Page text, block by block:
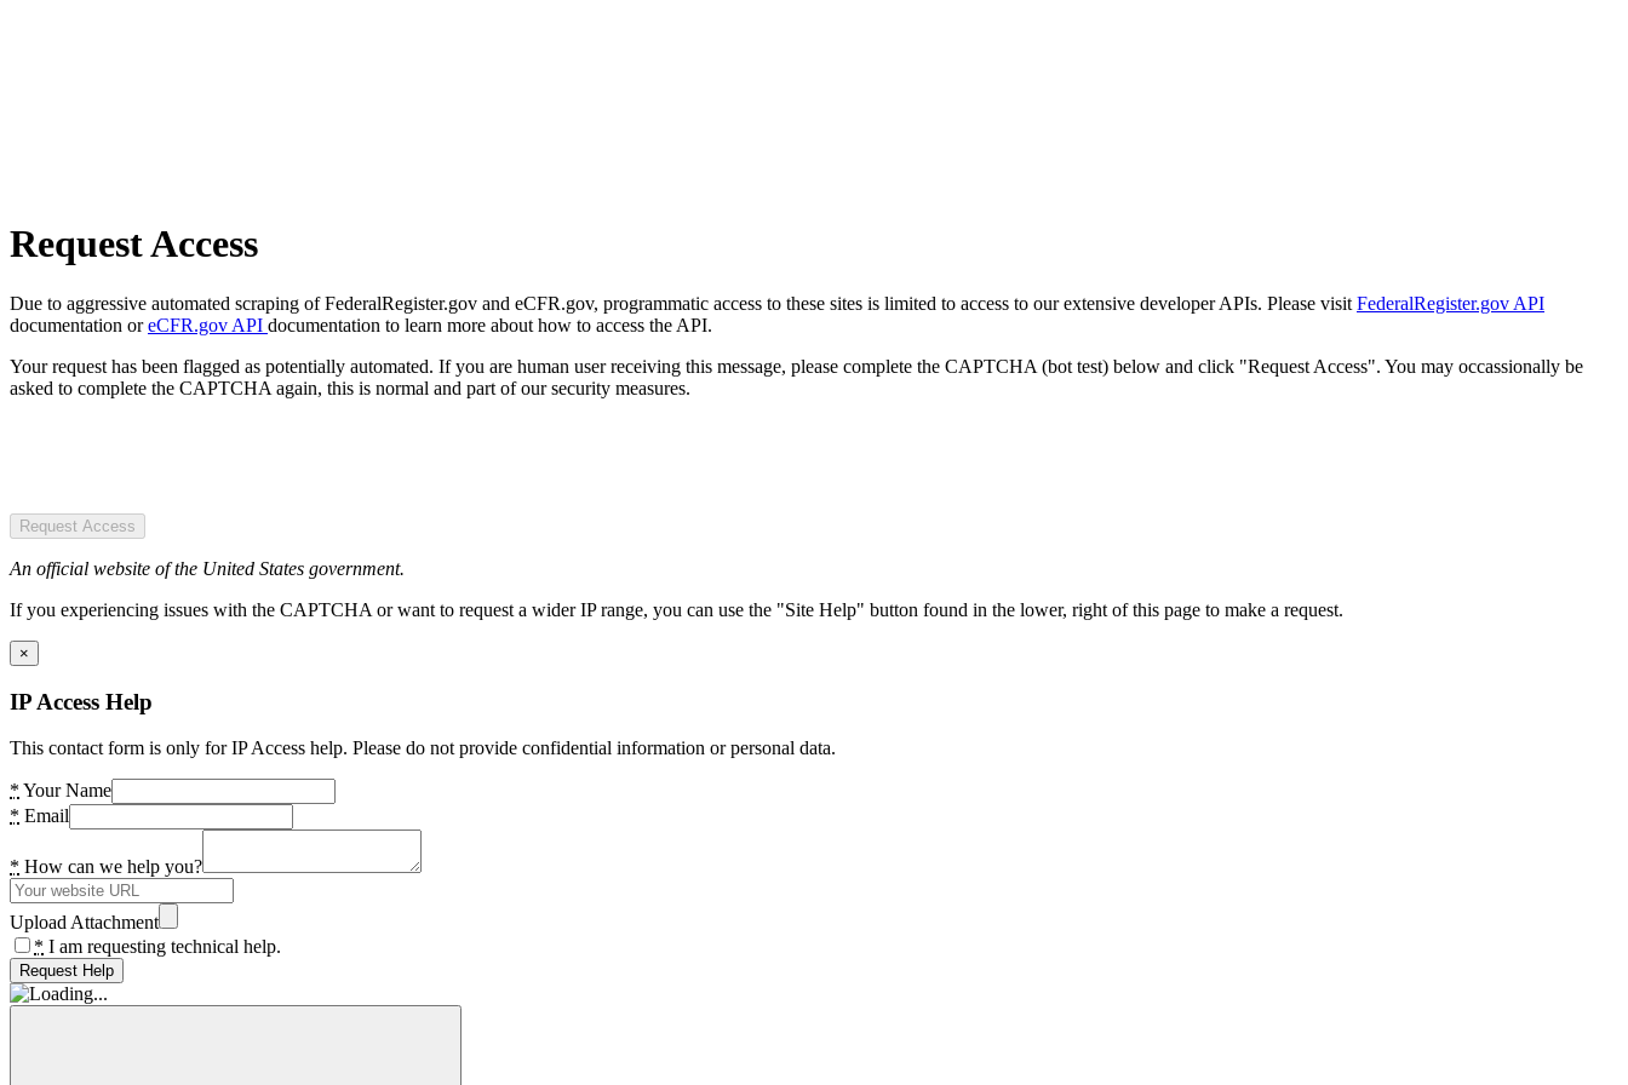
Request Access
Due to aggressive automated scraping of FederalRegister.gov and eCFR.gov, programmatic access to these sites is limited to access to our extensive developer APIs. Please visit FederalRegister.gov API
documentation oreCFR.gov API documentation to learn more about how to access the API.
Your request has been flagged as potentially automated. If you are human user receiving this message, please complete the CAPTCHA (bot test) below and click "Request Access". You may occassionally be
asked to complete the CAPTCHA again, this is normal and part of our security measures.
Request Access
An official website of the United States government.
If you experiencing issues with the CAPTCHA or want to request a wider IP range, you can use the "Site Help" button found in the lower, right of this page to make a request.
×
IP Access Help
This contact form is only for IP Access help. Please do not provide confidential information or personal data.
* Your Name
* Email
* How can we help you?
Upload Attachment
* I am requesting technical help.